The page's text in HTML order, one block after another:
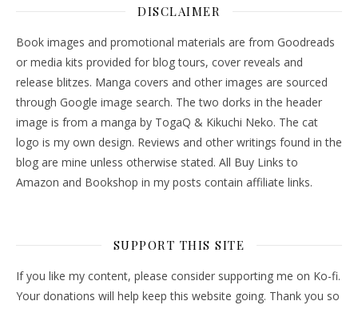
DISCLAIMER
Book images and promotional materials are from Goodreads
or media kits provided for blog tours, cover reveals and
release blitzes. Manga covers and other images are sourced
through Google image search. The two dorks in the header
image is from a manga by TogaQ & Kikuchi Neko. The cat
logo is my own design. Reviews and other writings found in the
blog are mine unless otherwise stated. All Buy Links to
Amazon and Bookshop in my posts contain affiliate links.
SUPPORT THIS SITE
If you like my content, please consider supporting me on Ko-fi.
Your donations will help keep this website going. Thank you so